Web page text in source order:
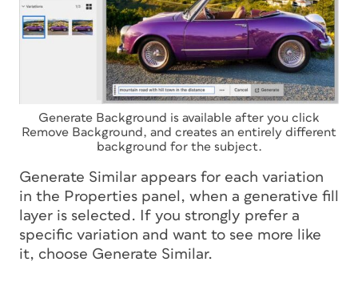
Generate Background is available after you click
Remove Background, and creates an entirely different
background for the subject.
Generate Similar appears for each variation
in the Properties panel, when a generative fill
layer is selected. If you strongly prefer a
specific variation and want to see more like
it, choose Generate Similar.